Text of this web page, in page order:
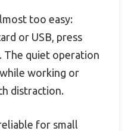
too easy:
or USB, press
The quiet operation
working or
distraction.
for small